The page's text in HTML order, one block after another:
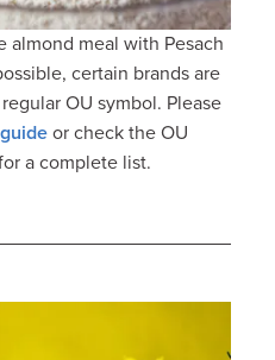
almond meal with Pesach
certain brands are
OU symbol. Please
or check the OU
a complete list.